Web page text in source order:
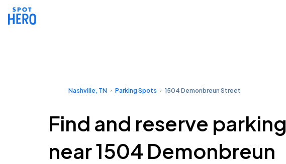
Nashville, TN Parking Spots 1504 Demonbreun Street
Find and reserve parking
near 1504 Demonbreun